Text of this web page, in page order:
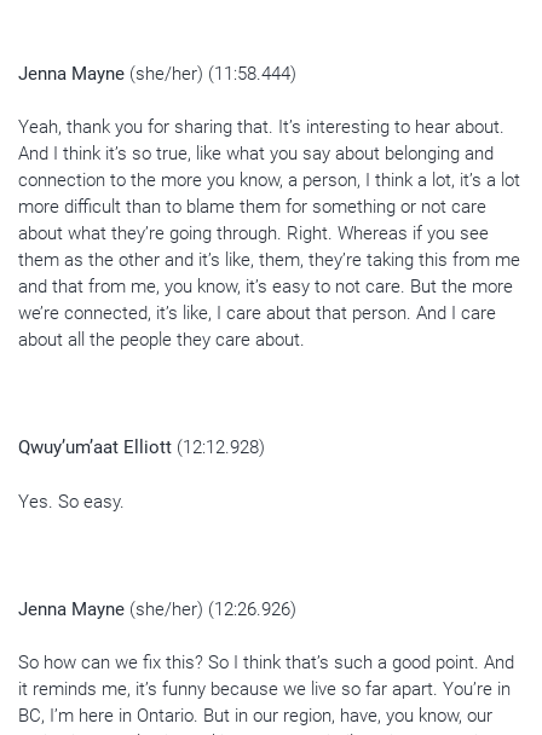
Jenna Mayne (she/her) (11:58.444)
Yeah, thank you for sharing that. It’s interesting to hear about.
And I think it’s so true, like what you say about belonging and
connection to the more you know, a person, I think a lot, it’s a lot
more difficult than to blame them for something or not care
about what they’re going through. Right. Whereas if you see
them as the other and it’s like, them, they’re taking this from me
and that from me, you know, it’s easy to not care. But the more
we’re connected, it’s like, I care about that person. And I care
about all the people they care about.
Qwuy’um’aat Elliott (12:12.928)
Yes. So easy.
Jenna Mayne (she/her) (12:26.926)
So how can we fix this? So I think that’s such a good point. And
it reminds me, it’s funny because we live so far apart. You’re in
BC, I’m here in Ontario. But in our region, have, you know, our